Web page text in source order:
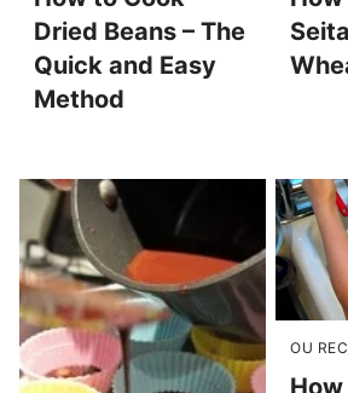
Dried Beans – The
Quick and Easy
Method
OU
How